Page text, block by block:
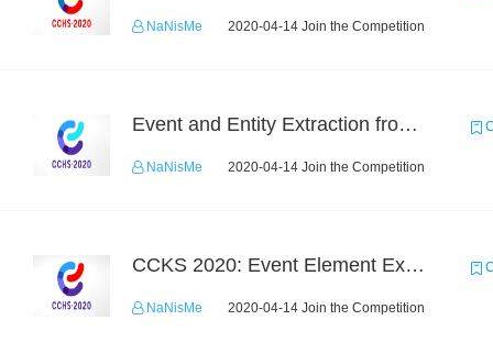
NaNisMe 2020-04-14 Join the Competition
Event and Entity Extraction from Financial Texts (Chinese Text Data)
NaNisMe 2020-04-14 Join the Competition
CCKS 2020: Event Element Extaction
NaNisMe 2020-04-14 Join the Competition